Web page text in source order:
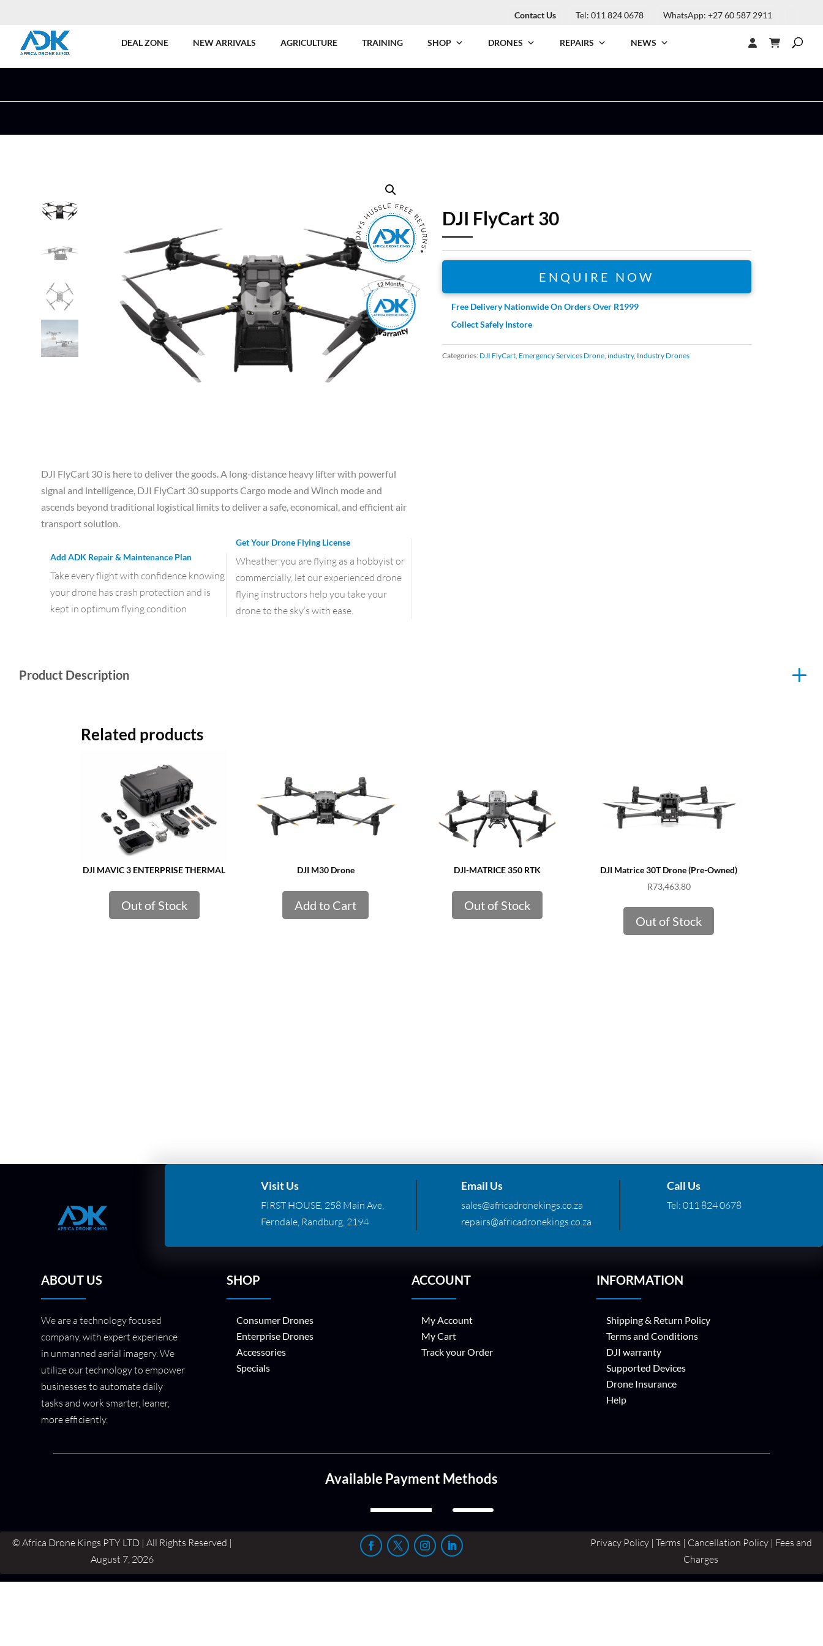
Contact Us Tel: 011 824 0678 WhatsApp: +27 60 587 2911
DEAL ZONE NEW ARRIVALS AGRICULTURE TRAINING SHOP DRONES REPAIRS NEWS
DJI FlyCart 30 is here to deliver the goods. A long-distance heavy lifter with powerful
signal and intelligence, DJI FlyCart 30 supports Cargo mode and Winch mode and
ascends beyond traditional logistical limits to deliver a safe, economical, and efficient air
transport solution.
Add ADK Repair & Maintenance Plan
Take every flight with confidence knowing
your drone has crash protection and is
kept in optimum flying condition
Get Your Drone Flying License
Wheather you are flying as a hobbyist or
commercially, let our experienced drone
flying instructors help you take your
drone to the sky’s with ease.
DJI FlyCart 30
ENQUIRE NOW
Free Delivery Nationwide On Orders Over R1999
Collect Safely Instore
Categories: DJI FlyCart, Emergency Services Drone, industry, Industry Drones
Product Description
Related products
DJI MAVIC 3 ENTERPRISE THERMAL
Out of Stock
DJI M30 Drone
Add to Cart
DJI-MATRICE 350 RTK
Out of Stock
DJI Matrice 30T Drone (Pre-Owned)
R73,463.80
Out of Stock
Visit Us
FIRST HOUSE, 258 Main Ave,
Ferndale, Randburg, 2194
Email Us
sales@africadronekings.co.za
repairs@africadronekings.co.za
Call Us
Tel: 011 824 0678
ABOUT US
We are a technology focused
company, with expert experience
in unmanned aerial imagery. We
utilize our technology to empower
businesses to automate daily
tasks and work smarter, leaner,
more efficiently.
SHOP
Consumer Drones
Enterprise Drones
Accessories
Specials
ACCOUNT
My Account
My Cart
Track your Order
INFORMATION
Shipping & Return Policy
Terms and Conditions
DJI warranty
Supported Devices
Drone Insurance
Help
Available Payment Methods
© Africa Drone Kings PTY LTD | All Rights Reserved |
August 7, 2026
Privacy Policy | Terms | Cancellation Policy | Fees and
Charges